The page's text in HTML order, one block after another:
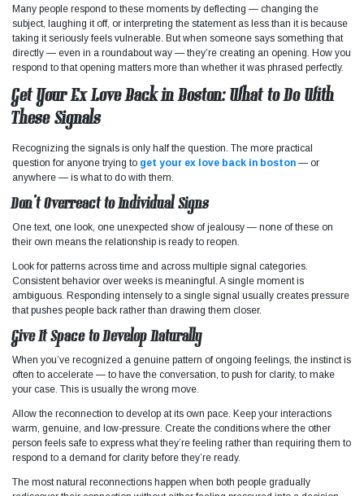
Many people respond to these moments by deflecting — changing the
subject, laughing it off, or interpreting the statement as less than it is because
taking it seriously feels vulnerable. But when someone says something that
directly — even in a roundabout way — they’re creating an opening. How you
respond to that opening matters more than whether it was phrased perfectly.
Get Your Ex Love Back in Boston: What to Do With
These Signals
Recognizing the signals is only half the question. The more practical
question for anyone trying to get your ex love back in boston — or
anywhere — is what to do with them.
Don’t Overreact to Individual Signs
One text, one look, one unexpected show of jealousy — none of these on
their own means the relationship is ready to reopen.
Look for patterns across time and across multiple signal categories.
Consistent behavior over weeks is meaningful. A single moment is
ambiguous. Responding intensely to a single signal usually creates pressure
that pushes people back rather than drawing them closer.
Give It Space to Develop Naturally
When you’ve recognized a genuine pattern of ongoing feelings, the instinct is
often to accelerate — to have the conversation, to push for clarity, to make
your case. This is usually the wrong move.
Allow the reconnection to develop at its own pace. Keep your interactions
warm, genuine, and low-pressure. Create the conditions where the other
person feels safe to express what they’re feeling rather than requiring them to
respond to a demand for clarity before they’re ready.
The most natural reconnections happen when both people gradually